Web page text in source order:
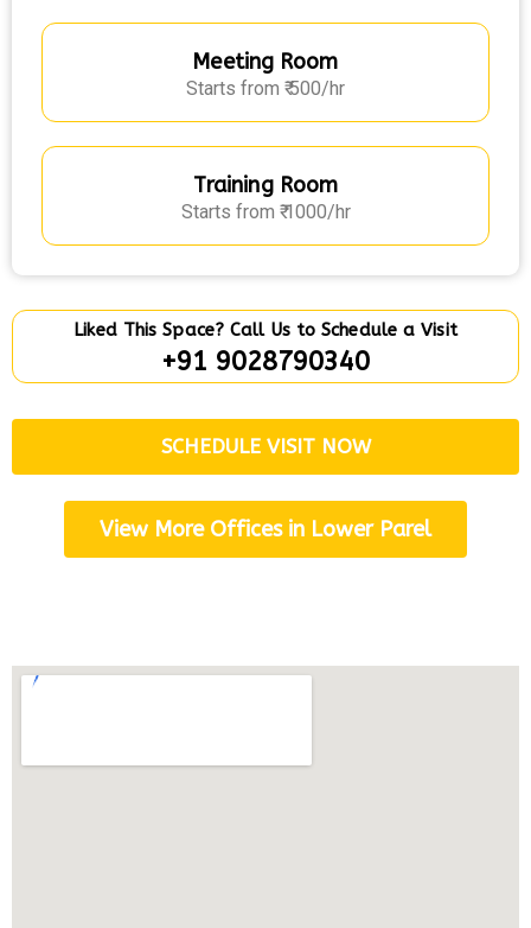
Meeting Room
Starts from ₹ 500/hr
Training Room
Starts from ₹ 1000/hr
Liked This Space? Call Us to Schedule a Visit
+91 9028790340
SCHEDULE VISIT NOW
View More Offices in Lower Parel